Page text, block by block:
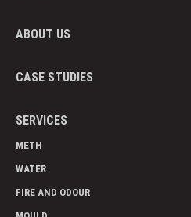
ABOUT US
CASE STUDIES
SERVICES
METH
WATER
FIRE AND ODOUR